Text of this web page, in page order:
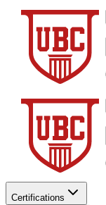
Certifications